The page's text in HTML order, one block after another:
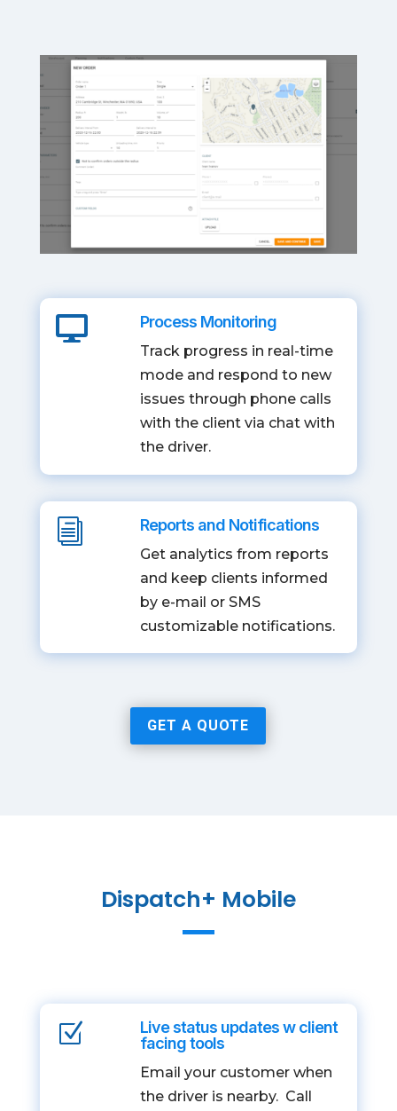
 Process Monitoring
Track progress in real-time
mode and respond to new
issues through phone calls
with the client via chat with
the driver.
i Reports and Notifications
Get analytics from reports
and keep clients informed
by e-mail or SMS
customizable notifications.
GET A QUOTE
Dispatch+ Mobile
Z
Live status updates w client
facing tools
Email your customer when
the driver is nearby. Call